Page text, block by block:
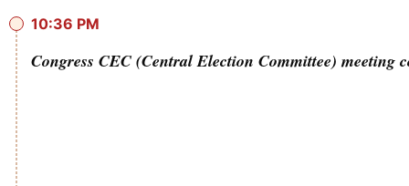
10:36 PM
Congress CEC (Central Election Committee) meeting